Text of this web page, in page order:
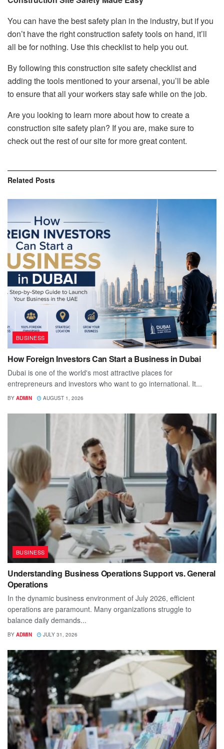
You can have the best safety plan in the industry, but if you
don’t have the right construction safety tools on hand, it’ll
all be for nothing. Use this checklist to help you out.
By following this construction site safety checklist and
adding the tools mentioned to your arsenal, you’ll be able
to ensure that all your workers stay safe while on the job.
Are you looking to learn more about how to create a
construction site safety plan? If you are, make sure to
check out the rest of our site for more great content.
Related Posts
BUSINESS
How Foreign Investors Can Start a Business in Dubai
Dubai is one of the world's most attractive places for
entrepreneurs and investors who want to go international. It...
BY ADMIN AUGUST 1, 2026
BUSINESS
Understanding Business Operations Support vs. General
Operations
In the dynamic business environment of July 2026, efficient
operations are paramount. Many organizations struggle to
balance daily demands...
BY ADMIN JULY 31, 2026